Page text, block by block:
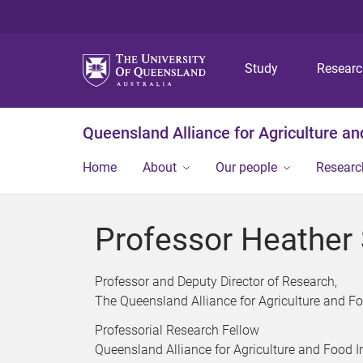
Study
Queensland Alliance for Agriculture
Home About Our people
Professor Heather
Professor and Deputy Director of Research,
The Queensland Alliance for Agriculture and
Professorial Research Fellow
Queensland Alliance for Agriculture and Food